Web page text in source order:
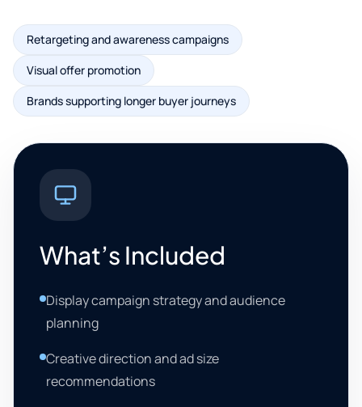
Retargeting and awareness campaigns
Visual offer promotion
Brands supporting longer buyer journeys
What’s Included
Display campaign strategy and audience
planning
Creative direction and ad size
recommendations